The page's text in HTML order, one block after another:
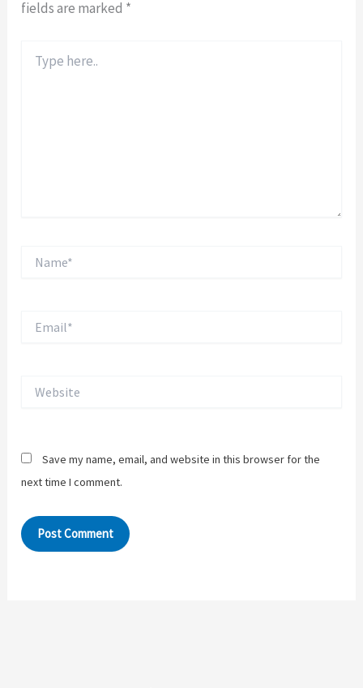
fields are marked *
here..
Save my name, email, and website in this browser for the
next time I comment.